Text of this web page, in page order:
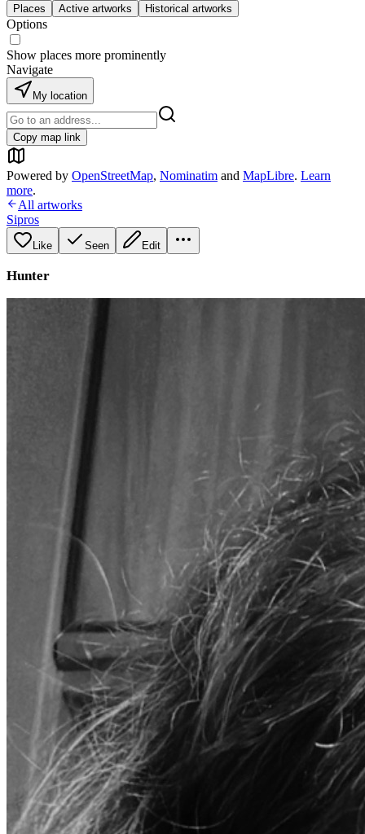
Places Active artworks Historical artworks
Options
Show places more prominently
Navigate
My location
Copy map link
Powered by OpenStreetMap, Nominatim and MapLibre. Learn
more.
All artworks
Sipros
Like Seen Edit
Hunter